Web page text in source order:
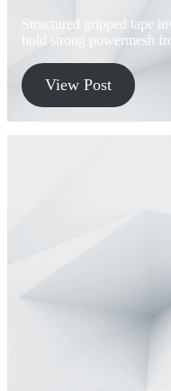
Structured gripped tape
hold strong powermesh
View Post